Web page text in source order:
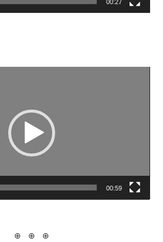
00:27
00:59
⊕ ⊕ ⊕